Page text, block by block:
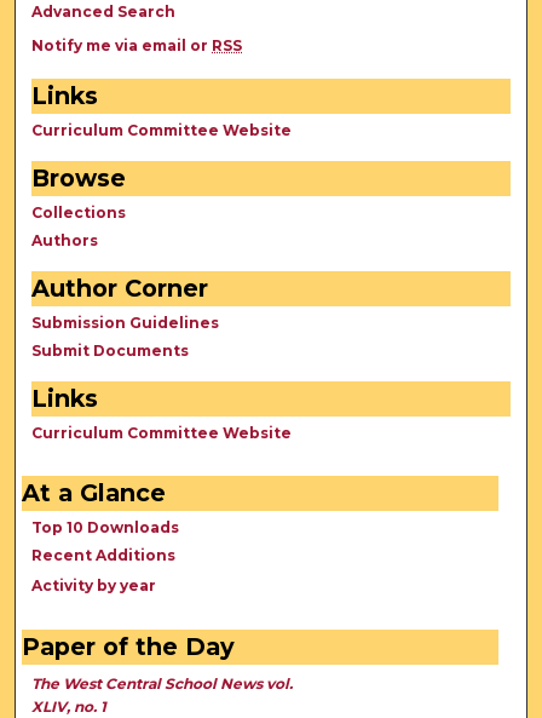
Advanced Search
Notify me via email or RSS
Links
Curriculum Committee Website
Browse
Collections
Authors
Author Corner
Submission Guidelines
Submit Documents
Links
Curriculum Committee Website
At a Glance
Top 10 Downloads
Recent Additions
Activity by year
Paper of the Day
The West Central School News vol.
XLIV, no. 1